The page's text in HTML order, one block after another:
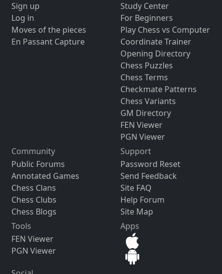
Sign up
Log in
Moves of the pieces
En Passant Capture
Study Center
For Beginners
Play Chess vs Computer
Coordinate Trainer
Opening Directory
Chess Puzzles
Chess Terms
Checkmate Patterns
Chess Variants
GM Directory
FEN Viewer
PGN Viewer
Community
Public Forums
Annotated Games
Chess Clans
Chess Clubs
Chess Blogs
Support
Password Reset
Send Feedback
Site FAQ
Help Forum
Site Map
Tools
FEN Viewer
PGN Viewer
Apps